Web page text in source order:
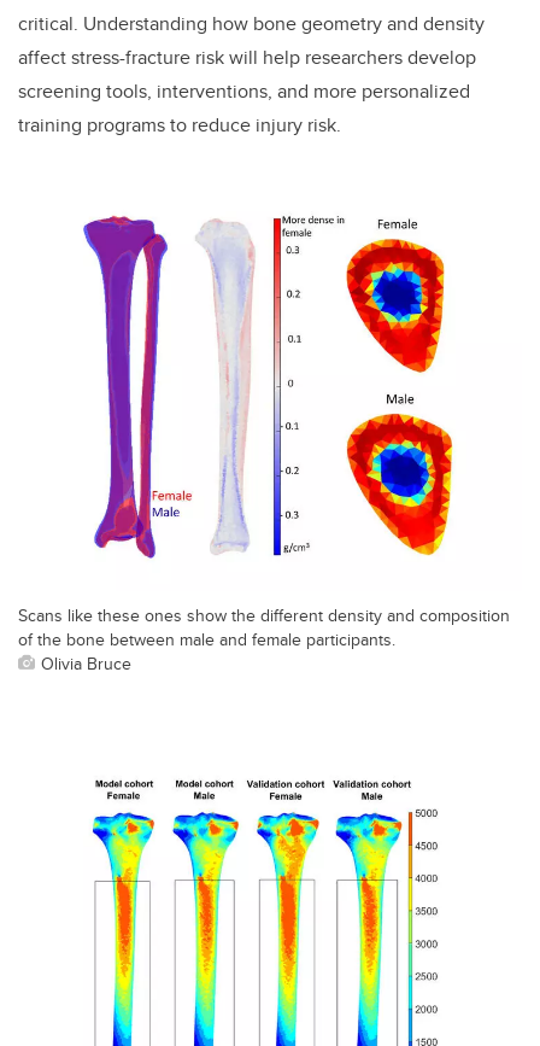
critical. Understanding how bone geometry and density
affect stress-fracture risk will help researchers develop
screening tools, interventions, and more personalized
training programs to reduce injury risk.
Scans like these ones show the different density and composition
of the bone between male and female participants.
Olivia Bruce